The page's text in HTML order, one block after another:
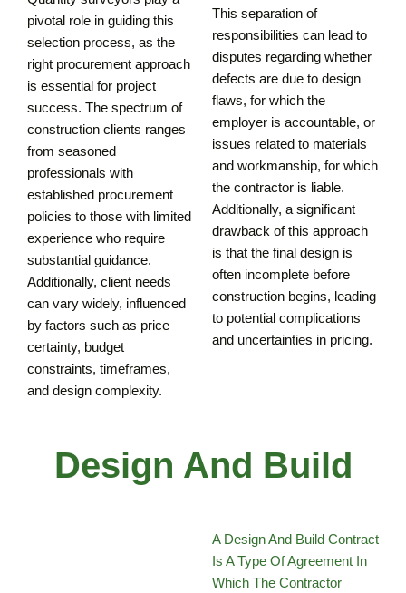
pivotal role in guiding this
selection process, as the
right procurement approach
is essential for project
success. The spectrum of
construction clients ranges
from seasoned
professionals with
established procurement
policies to those with limited
experience who require
substantial guidance.
Additionally, client needs
can vary widely, influenced
by factors such as price
certainty, budget
constraints, timeframes,
and design complexity.
This separation of
responsibilities can lead to
disputes regarding whether
defects are due to design
flaws, for which the
employer is accountable, or
issues related to materials
and workmanship, for which
the contractor is liable.
Additionally, a significant
drawback of this approach
is that the final design is
often incomplete before
construction begins, leading
to potential complications
and uncertainties in pricing.
Design And Build
A Design And Build Contract
Is A Type Of Agreement In
Which The Contractor